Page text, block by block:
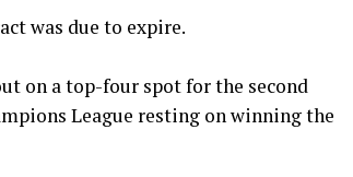
was due to expire.
on a top-four spot for the second
League resting on winning the